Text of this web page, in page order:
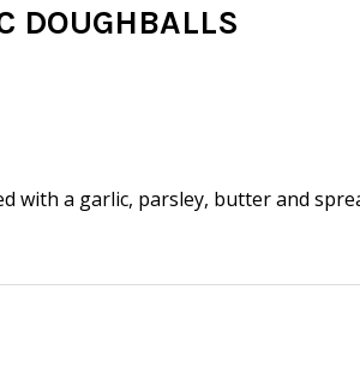
DOUGHBALLS
with a garlic, parsley, butter and